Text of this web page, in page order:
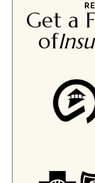
Get a
of